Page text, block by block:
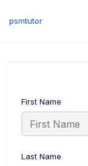
content
psmtutor
First Name
Last Name